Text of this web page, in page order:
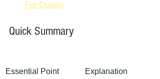
For Quality
Quick Summary
Essential Point Explanation